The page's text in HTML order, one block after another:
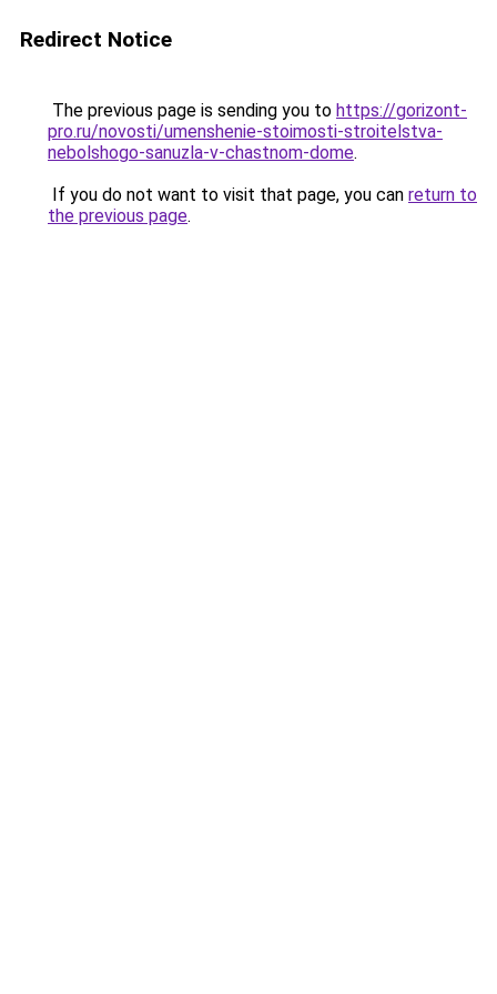
Redirect Notice
The previous page is sending you to https://gorizont-
pro.ru/novosti/umenshenie-stoimosti-stroitelstva-
nebolshogo-sanuzla-v-chastnom-dome.
If you do not want to visit that page, you can return to
the previous page.